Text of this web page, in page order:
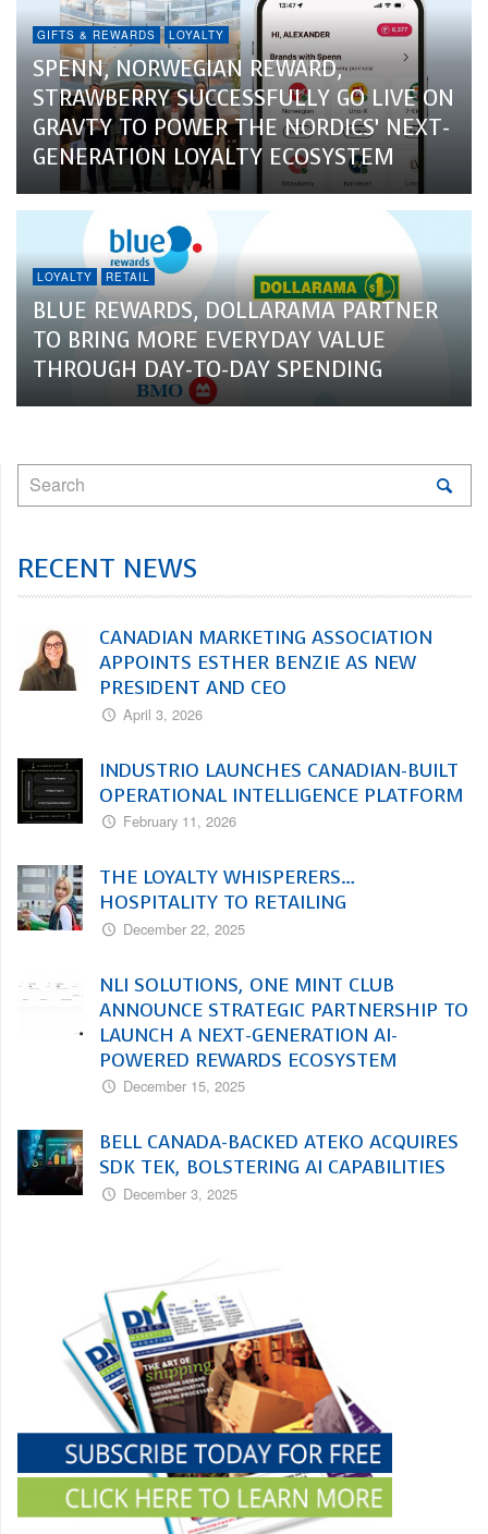
GIFTS & REWARDS LOYALTY
SPENN, NORWEGIAN REWARD,
STRAWBERRY SUCCESSFULLY GO LIVE ON
GRAVTY TO POWER THE NORDICS’ NEXT-
GENERATION LOYALTY ECOSYSTEM
LOYALTY RETAIL
BLUE REWARDS, DOLLARAMA PARTNER
TO BRING MORE EVERYDAY VALUE
THROUGH DAY-TO-DAY SPENDING
RECENT NEWS
CANADIAN MARKETING ASSOCIATION
APPOINTS ESTHER BENZIE AS NEW
PRESIDENT AND CEO
April 3, 2026
INDUSTRIO LAUNCHES CANADIAN-BUILT
OPERATIONAL INTELLIGENCE PLATFORM
February 11, 2026
THE LOYALTY WHISPERERS…
HOSPITALITY TO RETAILING
December 22, 2025
NLI SOLUTIONS, ONE MINT CLUB
ANNOUNCE STRATEGIC PARTNERSHIP TO
LAUNCH A NEXT-GENERATION AI-
POWERED REWARDS ECOSYSTEM
December 15, 2025
BELL CANADA-BACKED ATEKO ACQUIRES
SDK TEK, BOLSTERING AI CAPABILITIES
December 3, 2025